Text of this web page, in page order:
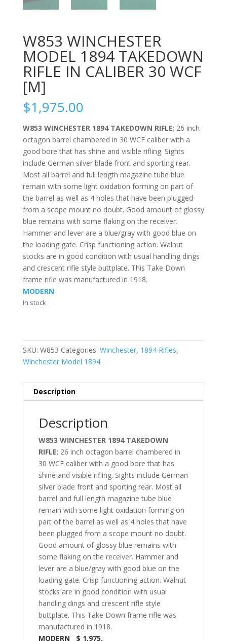
W853 WINCHESTER
MODEL 1894 TAKEDOWN
RIFLE IN CALIBER 30 WCF
[M]
$1,975.00
W853 WINCHESTER 1894 TAKEDOWN RIFLE; 26 inch
octagon barrel chambered in 30 WCF caliber with a
good bore that has shine and visible rifling. Sights
include German silver blade front and sporting rear.
Most all barrel and full length magazine tube blue
remain with some light oxidation forming on part of
the barrel as well as 4 holes that have been plugged
from a scope mount no doubt. Good amount of glossy
blue remains with some flaking on the receiver.
Hammer and lever are a blue/gray with good blue on
the loading gate. Crisp functioning action. Walnut
stocks are in good condition with usual handling dings
and crescent rifle style buttplate. This Take Down
frame rifle was manufactured in 1918.
MODERN
In stock
SKU: W853 Categories: Winchester, 1894 Rifles,
Winchester Model 1894
Description
Description
W853 WINCHESTER 1894 TAKEDOWN
RIFLE; 26 inch octagon barrel chambered in
30 WCF caliber with a good bore that has
shine and visible rifling. Sights include German
silver blade front and sporting rear. Most all
barrel and full length magazine tube blue
remain with some light oxidation forming on
part of the barrel as well as 4 holes that have
been plugged from a scope mount no doubt.
Good amount of glossy blue remains with
some flaking on the receiver. Hammer and
lever are a blue/gray with good blue on the
loading gate. Crisp functioning action. Walnut
stocks are in good condition with usual
handling dings and crescent rifle style
buttplate. This Take Down frame rifle was
manufactured in 1918.
MODERN $ 1,975.